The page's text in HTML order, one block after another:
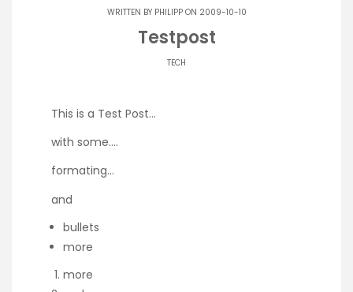
WRITTEN BY PHILIPPON 2009-10-10
Testpost
TECH
This is a Test Post…
with some….
formating…
and
bullets
more
more